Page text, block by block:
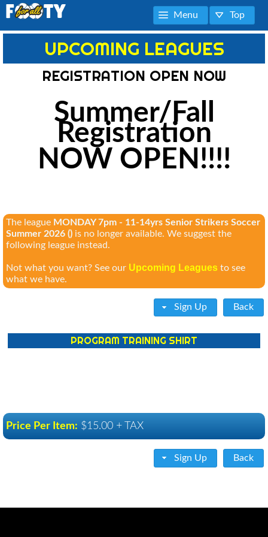
Menu Top
UPCOMING LEAGUES
REGISTRATION OPEN NOW
Summer/Fall
Registration
NOW OPEN!!!!
The league MONDAY 7pm - 11-14yrs Senior Strikers Soccer
Summer 2026 () is no longer available. We suggest the
following league instead.
Not what you want? See our Upcoming Leagues to see
what we have.
Sign Up Back
PROGRAM TRAINING SHIRT
Price Per Item: $15.00 + TAX
Sign Up Back